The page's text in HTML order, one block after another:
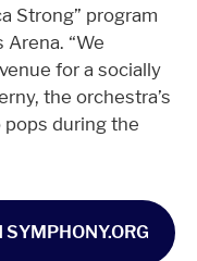
Strong” program
“We
for a socially
the orchestra’s
pops during the